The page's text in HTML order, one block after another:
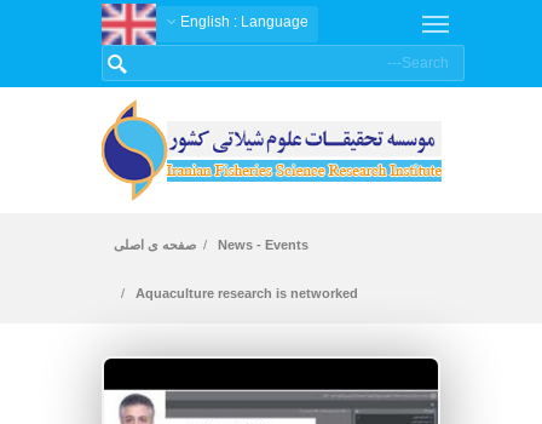
Language
: English
صفحه ی اصلی News - Events
Aquaculture research is networked